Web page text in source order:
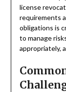
license
requirements
obligations is
to manage
appropriately,